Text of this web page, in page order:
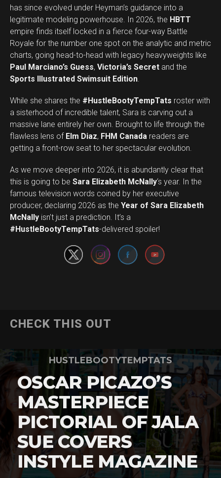
has since evolved under Heyman’s guidance into a
legitimate modeling powerhouse. In 2026, the HBTT
empire finds itself locked in a fierce four-way Battle
Royale for the number one spot on the analytic and metric
charts, going head-to-head with legacy heavyweights like
Paul Marciano’s Guess, Victoria’s Secret and the
Sports Illustrated Swimsuit Edition.
While she shares the #HustleBootyTempTats roster with
a sisterhood of incredible talent, Sara is carving out a
massive lane entirely her own. Brought to life through the
flawless lens of Elm Diaz, FHM Canada readers are
getting a front-row seat to her spectacular evolution.
As we move deeper into 2026, it is abundantly clear that
this is going to be Sara Elizabeth McNally‘s year. In the
famous television words coined by her executive
producer, declaring 2026 as the Year of Sara Elizabeth
McNally isn’t just a prediction. It’s a
#HustleBootyTempTats-delivered spoiler!
CHECK THIS OUT
HUSTLEBOOTYTEMPTATS
OSCAR PICAZO’S
MASTERPIECE
PICTORIAL OF JALA
SUE COVERS
INSTYLE MAGAZINE